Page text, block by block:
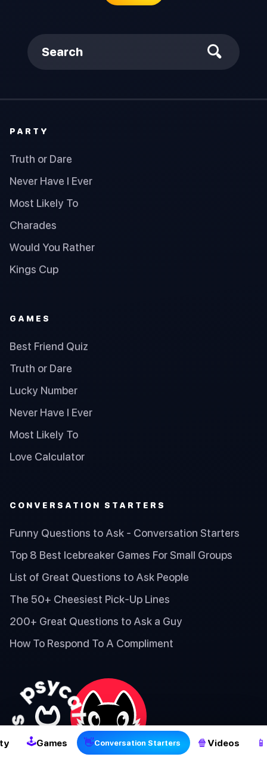
2
🕹Games 👋Conversation Starters 🍿 Videos 📱
Search
PARTY
Truth or Dare
Never Have I Ever
Most Likely To
Charades
Would You Rather
Kings Cup
GAMES
Best Friend Quiz
Truth or Dare
Lucky Number
Never Have I Ever
Most Likely To
Love Calculator
CONVERSATION STARTERS
Funny Questions to Ask - Conversation Starters
Top 8 Best Icebreaker Games For Small Groups
List of Great Questions to Ask People
The 50+ Cheesiest Pick-Up Lines
200+ Great Questions to Ask a Guy
How To Respond To A Compliment